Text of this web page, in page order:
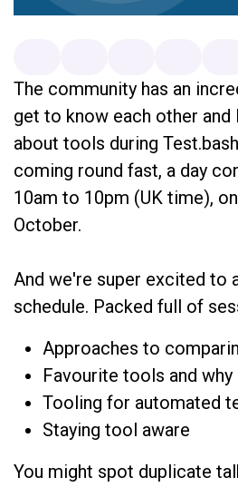
The community has an
get to know each other and
about tools during
coming round fast, a day
10am to 10pm (UK time),
October.
And we're super excited to
schedule. Packed full of
Approaches to
Favourite tools and why
Tooling for automated
Staying tool aware
You might spot duplicate